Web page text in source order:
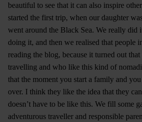
beautiful to see that it can also inspire
started the first trip, when our daughter
went around the Black Sea. We really did
doing it, and then we realised that people
reading the blog, because it turned out
travelling and who like this kind of
that the moment you start a family and
over. I think they like the idea that they
doesn’t have to be like this. We fill some
adventurous traveller and responsible